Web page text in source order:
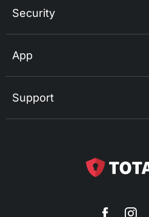
Security
App
Support